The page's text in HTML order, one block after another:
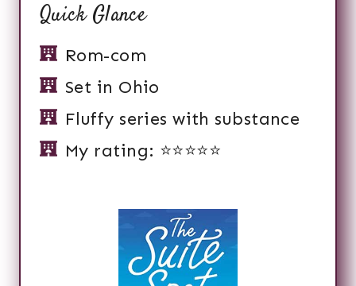
Quick Glance
Rom-com
Set in Ohio
Fluffy series with substance
My rating: ⭐️⭐️⭐️⭐️⭐️